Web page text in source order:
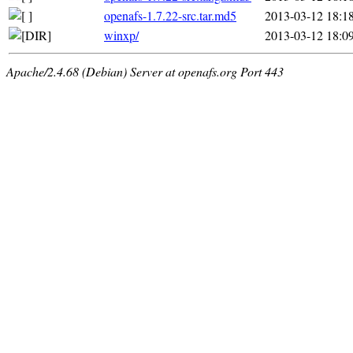
openafs-1.7.22-src.tar.md5
2013-03-12 18:18
winxp/
2013-03-12
Apache/2.4.68 (Debian) Server at openafs.org Port 443